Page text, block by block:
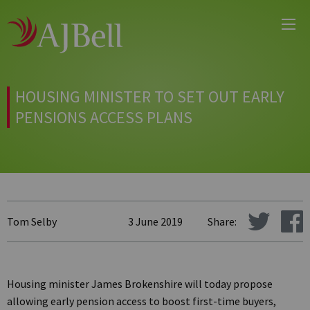
to
main
HOUSING MINISTER TO SET OUT EARLY
PENSIONS ACCESS PLANS
Tom Selby 3 June 2019 Share:
Housing minister James Brokenshire will today propose
allowing early pension access to boost first-time buyers,